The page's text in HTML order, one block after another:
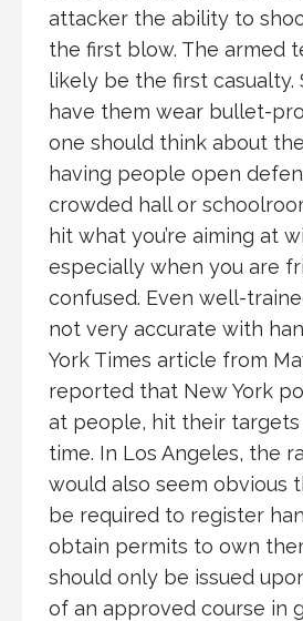
attacker the ability to
the first blow. The armed
likely be the first casualty.
have them wear bullet-
one should think about
having people open
crowded hall or
hit what you’re aiming at
especially when you are
confused. Even well-
not very accurate with
York Times article from
reported that New York
at people, hit their targets
time. In Los Angeles, the
would also seem obvious
be required to register
obtain permits to own
should only be issued
of an approved course in